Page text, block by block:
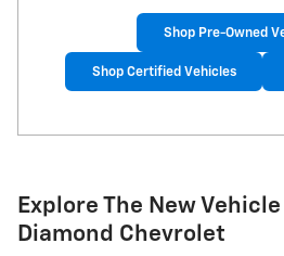
Shop Pre-Owned
Shop Certified Vehicles
Explore The New
Diamond Chevrolet